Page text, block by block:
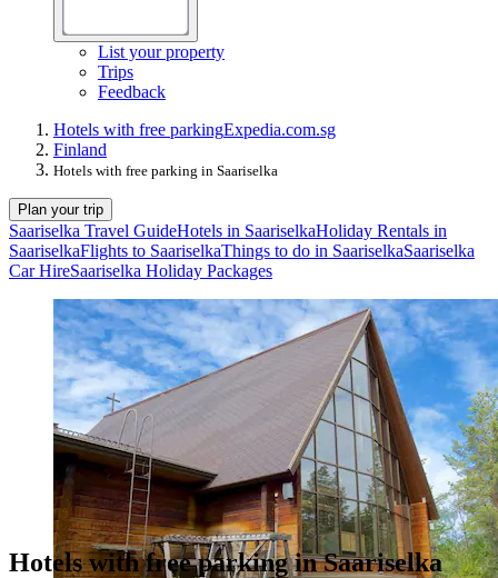
List your property
Trips
Feedback
Hotels with free parkingExpedia.com.sg
Finland
Hotels with free parking in Saariselka
Plan your trip
Saariselka Travel GuideHotels in SaariselkaHoliday Rentals in
SaariselkaFlights to SaariselkaThings to do in SaariselkaSaariselka
Car HireSaariselka Holiday Packages
Hotels with free parking in Saariselka